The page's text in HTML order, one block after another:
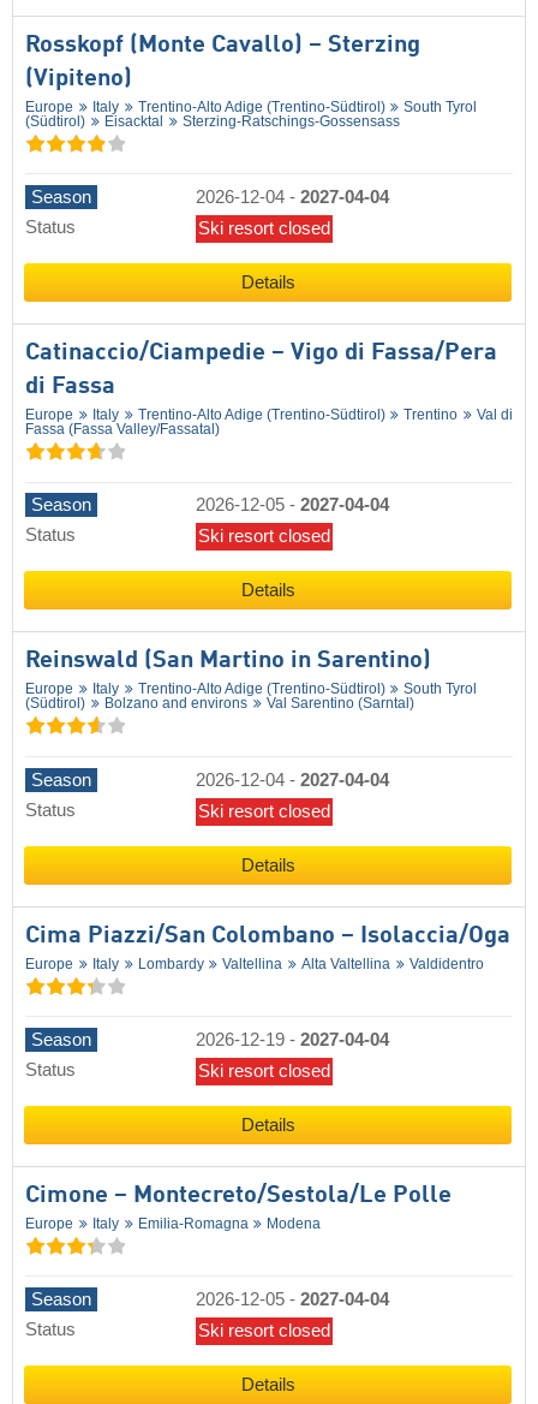
Rosskopf (Monte Cavallo) – Sterzing
(Vipiteno)
Europe Italy Trentino-Alto Adige (Trentino-Südtirol)
South Tyrol
(Südtirol)
Eisacktal Sterzing-Ratschings-Gossensass
Season 2026-12-04 - 2027-04-04
Status
Ski resort closed
Details
Catinaccio/​Ciampedie – Vigo di Fassa/​Pera
di Fassa
Europe Italy Trentino-Alto Adige (Trentino-Südtirol) Trentino
Val di
Fassa (Fassa Valley/​Fassatal)
Season 2026-12-05 - 2027-04-04
Status
Ski resort closed
Details
Reinswald (San Martino in Sarentino)
Europe Italy Trentino-Alto Adige (Trentino-Südtirol)
South Tyrol
(Südtirol)
Bolzano and environs Val Sarentino (Sarntal)
Season 2026-12-04 - 2027-04-04
Status
Ski resort closed
Details
Cima Piazzi/​San Colombano – Isolaccia/​Oga
Europe Italy Lombardy Valtellina Alta Valtellina Valdidentro
Season 2026-12-19 - 2027-04-04
Status
Ski resort closed
Details
Cimone – Montecreto/​Sestola/​Le Polle
Europe Italy Emilia-Romagna Modena
Season 2026-12-05 - 2027-04-04
Status
Ski resort closed
Details